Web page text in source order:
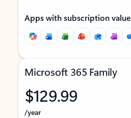
Apps with subscription value
Microsoft 365 Family
$129.99
/year